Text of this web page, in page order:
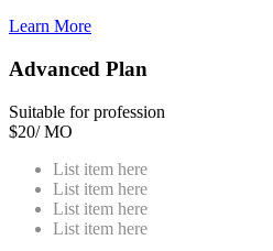
Learn More
Advanced Plan
Suitable for profession
$20/ MO
List item here
List item here
List item here
List item here